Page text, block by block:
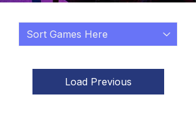
Load Previous